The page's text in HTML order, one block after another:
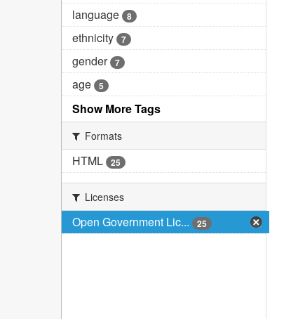
language 8
ethnicity 7
gender 7
age 5
Show More Tags
Formats
HTML 25
Licenses
Open Government Lic... 25